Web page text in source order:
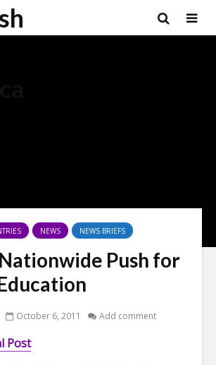
NEWS NEWS BRIEFS
Push for
October 6, 2011 Add comment
Post